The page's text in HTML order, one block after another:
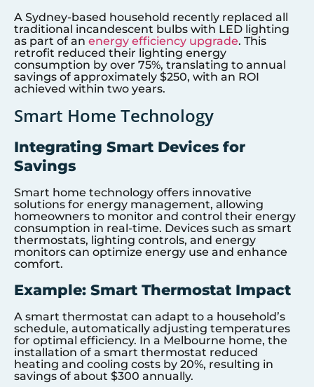
A Sydney-based household recently replaced all
traditional incandescent bulbs with LED lighting
as part of an energy efficiency upgrade. This
retrofit reduced their lighting energy
consumption by over 75%, translating to annual
savings of approximately $250, with an ROI
achieved within two years.
Smart Home Technology
Integrating Smart Devices for
Savings
Smart home technology offers innovative
solutions for energy management, allowing
homeowners to monitor and control their energy
consumption in real-time. Devices such as smart
thermostats, lighting controls, and energy
monitors can optimize energy use and enhance
comfort.
Example: Smart Thermostat Impact
A smart thermostat can adapt to a household’s
schedule, automatically adjusting temperatures
for optimal efficiency. In a Melbourne home, the
installation of a smart thermostat reduced
heating and cooling costs by 20%, resulting in
savings of about $300 annually.